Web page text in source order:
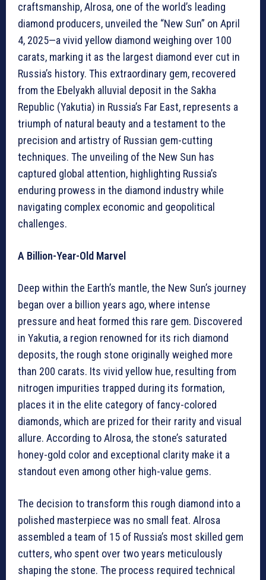
craftsmanship, Alrosa, one of the world’s leading
diamond producers, unveiled the “New Sun” on April
4, 2025—a vivid yellow diamond weighing over 100
carats, marking it as the largest diamond ever cut in
Russia’s history. This extraordinary gem, recovered
from the Ebelyakh alluvial deposit in the Sakha
Republic (Yakutia) in Russia’s Far East, represents a
triumph of natural beauty and a testament to the
precision and artistry of Russian gem-cutting
techniques. The unveiling of the New Sun has
captured global attention, highlighting Russia’s
enduring prowess in the diamond industry while
navigating complex economic and geopolitical
challenges.
A Billion-Year-Old Marvel
Deep within the Earth’s mantle, the New Sun’s journey
began over a billion years ago, where intense
pressure and heat formed this rare gem. Discovered
in Yakutia, a region renowned for its rich diamond
deposits, the rough stone originally weighed more
than 200 carats. Its vivid yellow hue, resulting from
nitrogen impurities trapped during its formation,
places it in the elite category of fancy-colored
diamonds, which are prized for their rarity and visual
allure. According to Alrosa, the stone’s saturated
honey-gold color and exceptional clarity make it a
standout even among other high-value gems.
The decision to transform this rough diamond into a
polished masterpiece was no small feat. Alrosa
assembled a team of 15 of Russia’s most skilled gem
cutters, who spent over two years meticulously
shaping the stone. The process required technical